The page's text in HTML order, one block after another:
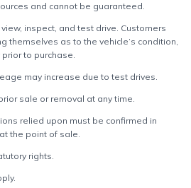
and cannot be guaranteed.
inspect, and test drive. Customers
themselves as to the vehicle’s condition,
to purchase.
may increase due to test drives.
sale or removal at any time.
relied upon must be confirmed in
the point of sale.
rights.